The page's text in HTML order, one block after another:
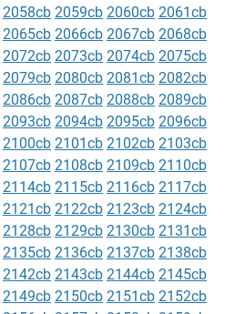
2058cb 2059cb 2060cb 2061cb
2065cb 2066cb 2067cb 2068cb
2072cb 2073cb 2074cb 2075cb
2079cb 2080cb 2081cb 2082cb
2086cb 2087cb 2088cb 2089cb
2093cb 2094cb 2095cb 2096cb
2100cb 2101cb 2102cb 2103cb
2107cb 2108cb 2109cb 2110cb
2114cb 2115cb 2116cb 2117cb
2121cb 2122cb 2123cb 2124cb
2128cb 2129cb 2130cb 2131cb
2135cb 2136cb 2137cb 2138cb
2142cb 2143cb 2144cb 2145cb
2149cb 2150cb 2151cb 2152cb